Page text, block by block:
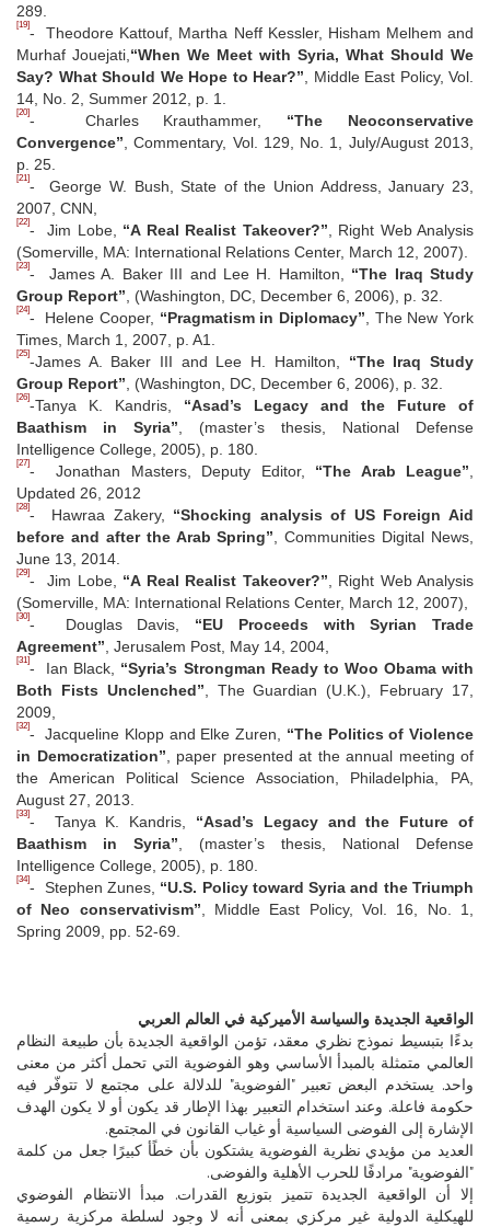
289.
[19]- Theodore Kattouf, Martha Neff Kessler, Hisham Melhem and
Murhaf Jouejati, “When We Meet with Syria, What Should We
Say? What Should We Hope to Hear?” , Middle East Policy, Vol.
14, No. 2, Summer 2012, p. 1.
[20]- Charles Krauthammer,
“The Neoconservative
Convergence” , Commentary, Vol. 129, No. 1, July/August 2013,
p. 25.
[21]- George W. Bush, State of the Union Address, January 23,
2007, CNN,
[22]- Jim Lobe, “A Real Realist Takeover?” , Right Web Analysis
(Somerville, MA: International Relations Center, March 12, 2007).
[23]- James A. Baker III and Lee H. Hamilton, “The Iraq Study
Group Report” , (Washington, DC, December 6, 2006), p. 32.
[24]- Helene Cooper, “Pragmatism in Diplomacy” , The New York
Times, March 1, 2007, p. A1.
[25]-James A. Baker III and Lee H. Hamilton, “The Iraq Study
Group Report” , (Washington, DC, December 6, 2006), p. 32.
[26]-Tanya K. Kandris, “Asad’s Legacy and the Future of
Baathism in Syria” , (master’s thesis, National Defense
Intelligence College, 2005), p. 180.
[27]- Jonathan Masters, Deputy Editor, “The Arab League”
Updated 26, 2012
[28]- Hawraa Zakery, “Shocking analysis of US Foreign Aid
before and after the Arab Spring” , Communities Digital News,
June 13, 2014.
[29]- Jim Lobe, “A Real Realist Takeover?” , Right Web Analysis
(Somerville, MA: International Relations Center, March 12, 2007),
[30]- Douglas Davis, “EU Proceeds with Syrian Trade
Agreement” , Jerusalem Post, May 14, 2004,
[31]- Ian Black, “Syria’s Strongman Ready to Woo Obama with
Both Fists Unclenched” , The Guardian (U.K.), February 17,
2009,
[32]- Jacqueline Klopp and Elke Zuren, “The Politics of Violence
in Democratization” , paper presented at the annual meeting of
the American Political Science Association, Philadelphia, PA,
August 27, 2013.
[33]- Tanya K. Kandris, “Asad’s Legacy and the Future of
Baathism in Syria” , (master’s thesis, National Defense
Intelligence College, 2005), p. 180.
[34]- Stephen Zunes, “U.S. Policy toward Syria and the Triumph
of Neo conservativism” , Middle East Policy, Vol. 16, No. 1,
Spring 2009, pp. 52-69.
الواقعية الجديدة والسياسة الأميركية في العالم العربي
بدءًا بتبسيط نموذج نظري معقد، تؤمن الواقعية الجديدة بأن طبيعة النظام
العالمي متمثلة بالمبدأ الأساسي وهو الفوضوية التي تحمل أكثر من معنى
واحد. يستخدم البعض تعبير "الفوضوية" للدلالة على مجتمع لا تتوفّر فيه
حكومة فاعلة. وعند استخدام التعبير بهذا الإطار قد يكون أو لا يكون الهدف
الإشارة إلى الفوضى السياسية أو غياب القانون في المجتمع.
العديد من مؤيدي نظرية الفوضوية يشتكون بأن خطًأ كبيرًا جعل من كلمة
"الفوضوية" مرادفًا للحرب الأهلية والفوضى.
إلا أن الواقعية الجديدة تتميز بتوزيع القدرات. مبدأ الانتظام الفوضوي
للهيكلية الدولية غير مركزي بمعنى أنه لا وجود لسلطة مركزية رسمية